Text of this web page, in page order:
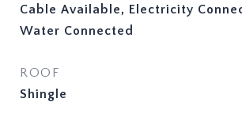
Cable Available, Electricity
Water Connected
ROOF
Shingle